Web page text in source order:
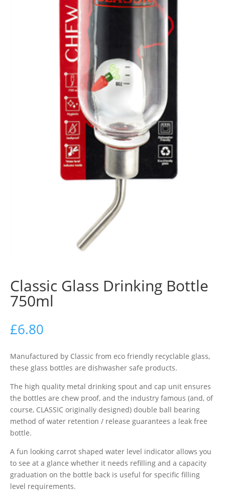
Classic Glass Drinking Bottle
750ml
£6.80
Manufactured by Classic from eco friendly recyclable glass,
these glass bottles are dishwasher safe products.
The high quality metal drinking spout and cap unit ensures
the bottles are chew proof, and the industry famous (and, of
course, CLASSIC originally designed) double ball bearing
method of water retention / release guarantees a leak free
bottle.
A fun looking carrot shaped water level indicator allows you
to see at a glance whether it needs refilling and a capacity
graduation on the bottle back is useful for specific filling
level requirements.